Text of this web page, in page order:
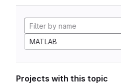
MATLAB
Projects with this topic